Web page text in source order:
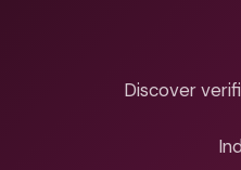
Discover